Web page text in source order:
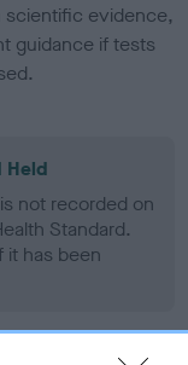
scientific evidence,
guidance if tests
Held
not recorded on
Standard.
it has been